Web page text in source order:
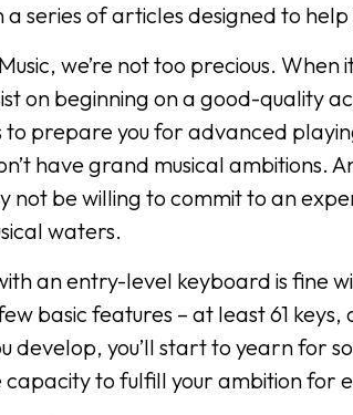
a series of articles designed to
we’re not too precious.
on beginning on a good-quality
prepare you for advanced
have grand musical ambitions.
not be willing to commit to an
waters.
an entry-level keyboard is fine
basic features – at least 61
develop, you’ll start to yearn for
to fulfill your ambition for